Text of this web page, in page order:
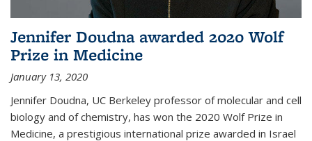
Jennifer Doudna awarded 2020 Wolf
Prize in Medicine
January 13, 2020
Jennifer Doudna, UC Berkeley professor of molecular and cell
biology and of chemistry, has won the 2020 Wolf Prize in
Medicine, a prestigious international prize awarded in Israel